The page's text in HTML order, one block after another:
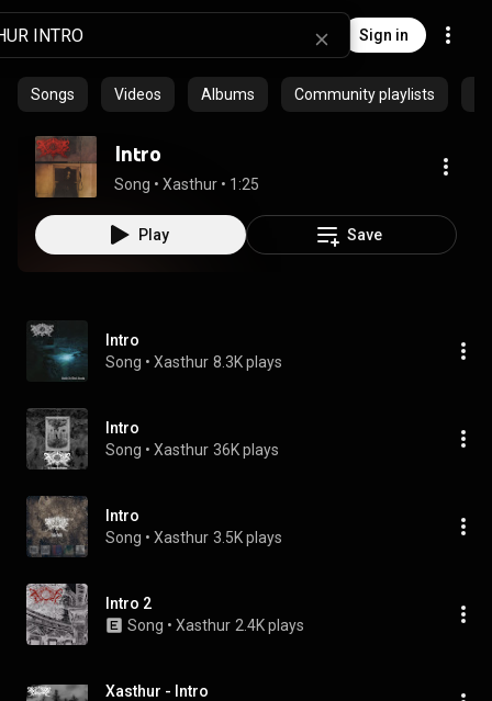
Sign in
Songs Videos Albums Community playlists
Intro
Song • Xasthur • 1:25
Play Save
Intro
Song • Xasthur 8.3K plays
Intro
Song • Xasthur 36K plays
Intro
Song • Xasthur 3.5K plays
Intro 2
Song • Xasthur 2.4K plays
Xasthur - Intro